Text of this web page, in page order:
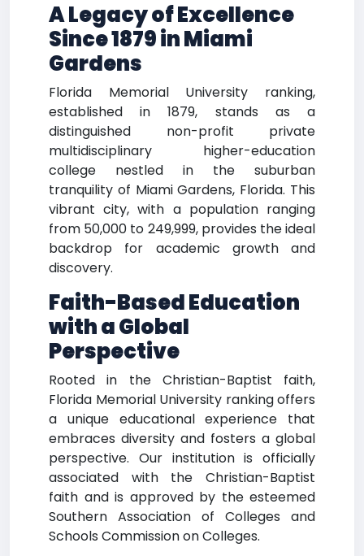
A Legacy of Excellence
Since 1879 in Miami
Gardens
Florida Memorial University ranking,
established in 1879, stands as a
distinguished non-profit private
multidisciplinary higher-education
college nestled in the suburban
tranquility of Miami Gardens, Florida. This
vibrant city, with a population ranging
from 50,000 to 249,999, provides the ideal
backdrop for academic growth and
discovery.
Faith-Based Education
with a Global
Perspective
Rooted in the Christian-Baptist faith,
Florida Memorial University ranking offers
a unique educational experience that
embraces diversity and fosters a global
perspective. Our institution is officially
associated with the Christian-Baptist
faith and is approved by the esteemed
Southern Association of Colleges and
Schools Commission on Colleges.